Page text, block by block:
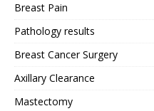
Breast Pain
Pathology results
Breast Cancer Surgery
Axillary Clearance
Mastectomy